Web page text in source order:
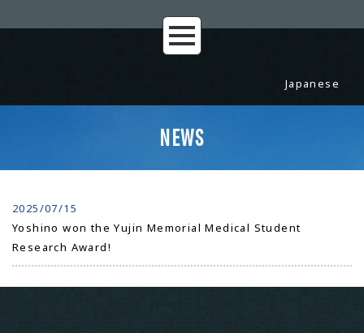
Japanese
NEWS
2025/07/15
Yoshino won the Yujin Memorial Medical Student
Research Award!